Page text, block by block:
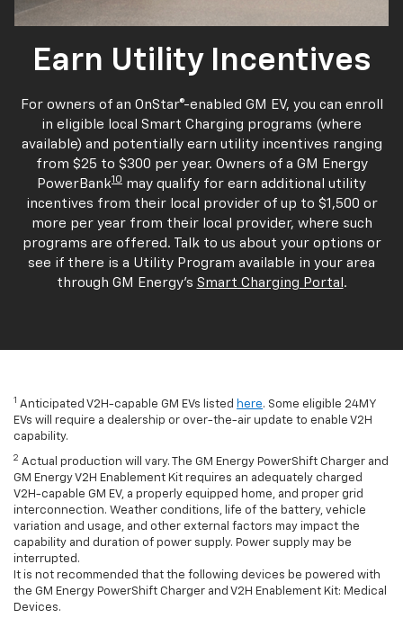
Earn Utility Incentives
For owners of an OnStar®-enabled GM EV, you can enroll
in eligible local Smart Charging programs (where
available) and potentially earn utility incentives ranging
from $25 to $300 per year. Owners of a GM Energy
PowerBank10 may qualify for earn additional utility
incentives from their local provider of up to $1,500 or
more per year from their local provider, where such
programs are offered. Talk to us about your options or
see if there is a Utility Program available in your area
through GM Energy's Smart Charging Portal .
1 Anticipated V2H-capable GM EVs listed here. Some eligible 24MY
EVs will require a dealership or over-the-air update to enable V2H
capability.
2 Actual production will vary. The GM Energy PowerShift Charger and
GM Energy V2H Enablement Kit requires an adequately charged
V2H-capable GM EV, a properly equipped home, and proper grid
interconnection. Weather conditions, life of the battery, vehicle
variation and usage, and other external factors may impact the
capability and duration of power supply. Power supply may be
interrupted.
It is not recommended that the following devices be powered with
the GM Energy PowerShift Charger and V2H Enablement Kit: Medical
Devices.